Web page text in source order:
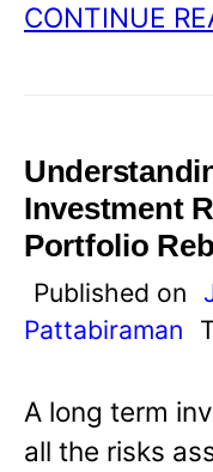
CONTINUE
Investment
Portfolio
Published on
Pattabiraman
A long term
all the risks